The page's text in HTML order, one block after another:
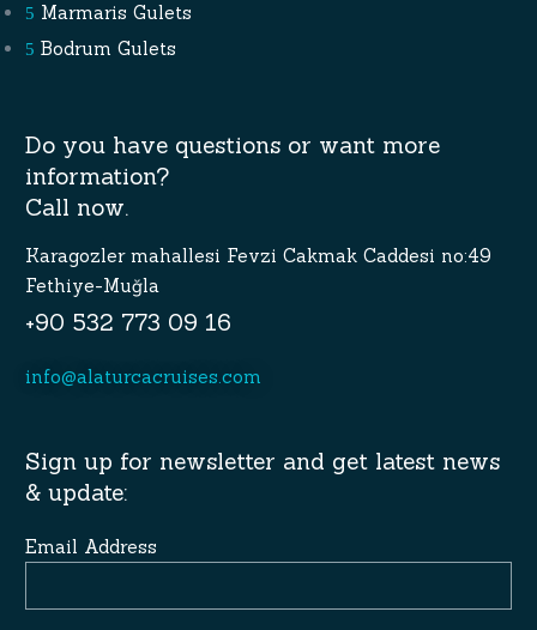
Marmaris Gulets
Bodrum Gulets
Do you have questions or want more
information?
Call now.
Karagozler mahallesi Fevzi Cakmak Caddesi no:49
Fethiye-Muğla
+90 532 773 09 16
info@alaturcacruises.com
Sign up for newsletter and get latest news
& update:
Email Address